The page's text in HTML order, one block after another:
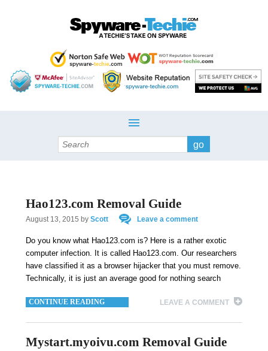
Search
Hao123.com Removal Guide
August 13, 2015 by Scott Leave a comment
Do you know what Hao123.com is? Here is a rather exotic
computer infection. It is called Hao123.com. Our researchers
have classified it as a browser hijacker that you must remove.
Technically, it is just an average good for nothing search
CONTINUE READING LEAVE A COMMENT
Mystart.myoivu.com Removal Guide